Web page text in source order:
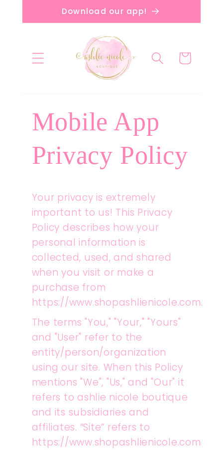
Skip toDownload our app!
Cart
Mobile App
Privacy Policy
Your privacy is extremely
important to us! This Privacy
Policy describes how your
personal information is
collected, used, and shared
when you visit or make a
purchase from
https://www.shopashlienicole.com.
The terms "You," "Your," "Yours"
and "User" refer to the
entity/person/organization
using our site. When this Policy
mentions "We", "Us," and "Our" it
refers to ashlie nicole boutique
and its subsidiaries and
affiliates. “Site” refers to
https://www.shopashlienicole.com